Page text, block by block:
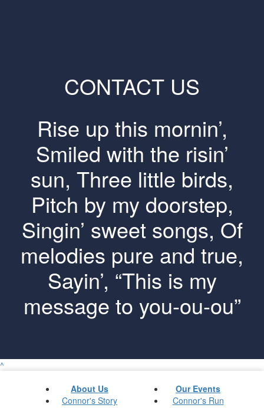
CONTACT US
Rise up this mornin’,
Smiled with the risin’
sun, Three little birds,
Pitch by my doorstep,
Singin’ sweet songs, Of
melodies pure and true,
Sayin’, “This is my
message to you-ou-ou”
^
About Us
Connor's Story
Our Events
Connor's Run